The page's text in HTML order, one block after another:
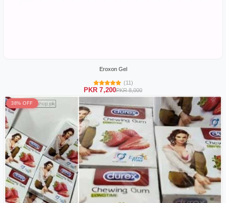
Eroxon Gel
(11)
PKR 7,200PKR 8,000
38% OFF